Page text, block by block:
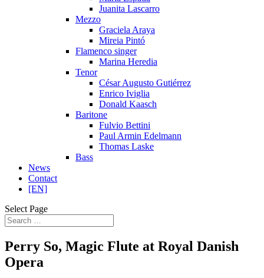
Juanita Lascarro
Mezzo
Graciela Araya
Mireia Pintó
Flamenco singer
Marina Heredia
Tenor
César Augusto Gutiérrez
Enrico Iviglia
Donald Kaasch
Baritone
Fulvio Bettini
Paul Armin Edelmann
Thomas Laske
Bass
News
Contact
[EN]
Select Page
Perry So, Magic Flute at Royal Danish
Opera